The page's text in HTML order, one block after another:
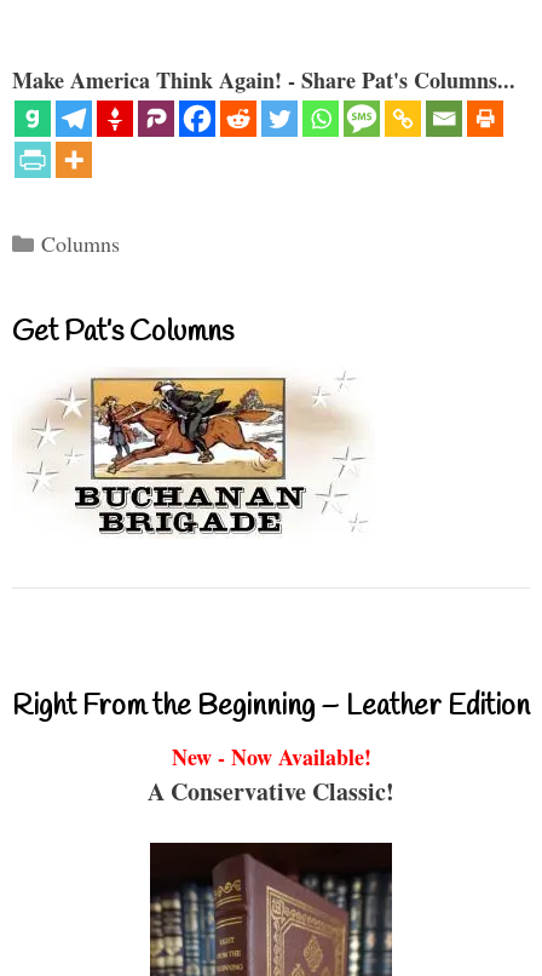
Make America Think Again! - Share Pat's Columns...
Categories
Columns
Get Pat’s Columns
Right From the Beginning – Leather Edition
New - Now Available!
A Conservative Classic!